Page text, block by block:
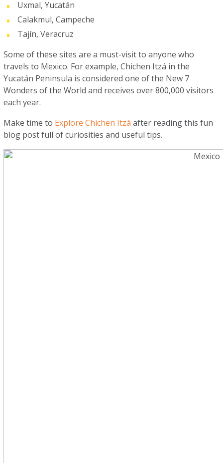
Uxmal, Yucatán
Calakmul, Campeche
Tajín, Veracruz
Some of these sites are a must-visit to anyone who
travels to Mexico. For example, Chichen Itzá in the
Yucatán Peninsula is considered one of the New 7
Wonders of the World and receives over 800,000 visitors
each year.
Make time to Explore Chichen Itzá after reading this fun
blog post full of curiosities and useful tips.